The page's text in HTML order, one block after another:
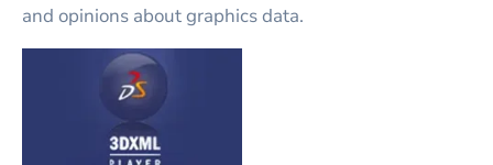
and opinions about graphics data.